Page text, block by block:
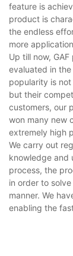
feature is
product is
the endless
more
Up till now,
evaluated in
popularity is
but their
customers, our
won many new
extremely high
We carry out
knowledge and
process, the
in order to
manner. We
enabling the